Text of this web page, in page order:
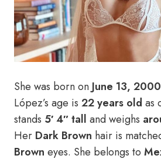
She was born on June 13, 2000
López’s age is 22 years old as
stands 5′ 4″ tall and weighs
Her Dark Brown hair is
Brown eyes. She belongs to